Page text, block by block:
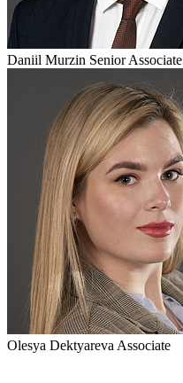
Daniil Murzin Senior Associate
Olesya Dektyareva Associate